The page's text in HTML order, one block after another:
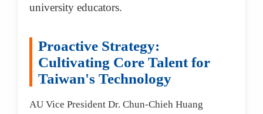
university educators.
Proactive Strategy:
Cultivating Core Talent for
Taiwan's Technology
AU Vice President Dr. Chun-Chieh Huang